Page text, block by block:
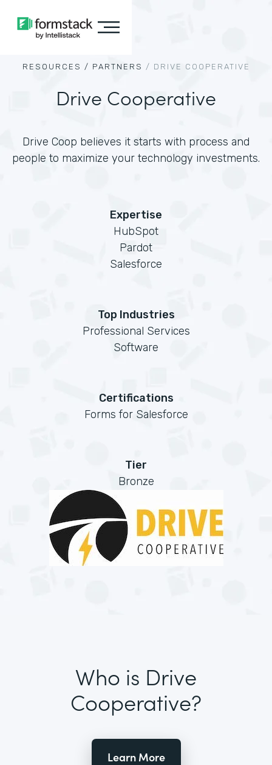
RESOURCES / PARTNERS / DRIVE COOPERATIVE
Drive Cooperative
Drive Coop believes it starts with process and
people to maximize your technology investments.
Expertise
HubSpot
Pardot
Salesforce
Top Industries
Professional Services
Software
Certifications
Forms for Salesforce
Tier
Bronze
Who is Drive
Cooperative?
Learn More